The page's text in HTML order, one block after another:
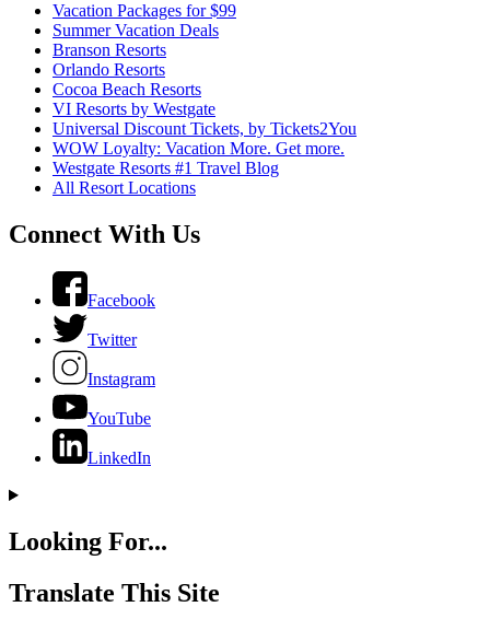
Vacation Packages for $99
Summer Vacation Deals
Branson Resorts
Orlando Resorts
Cocoa Beach Resorts
VI Resorts by Westgate
Universal Discount Tickets, by Tickets2You
WOW Loyalty: Vacation More. Get more.
Westgate Resorts #1 Travel Blog
All Resort Locations
Connect With Us
Facebook
Twitter
Instagram
YouTube
LinkedIn
Looking For...
Translate This Site